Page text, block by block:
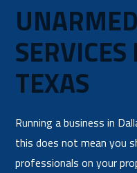
TEXAS
Running a business in
this does not mean you
professionals on your